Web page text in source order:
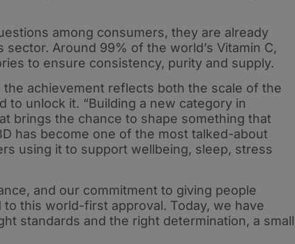
among consumers, they are already
Around 99% of the world’s Vitamin C,
to ensure consistency, purity and supply.
the achievement reflects both the scale of the
unlock it. “Building a new category in
brings the chance to shape something that
has become one of the most talked-about
using it to support wellbeing, sleep, stress
and our commitment to giving people
this world-first approval. Today, we have
standards and the right determination, a small